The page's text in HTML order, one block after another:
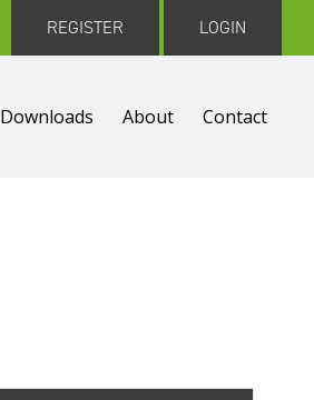
REGISTER LOGIN
Downloads About Contact